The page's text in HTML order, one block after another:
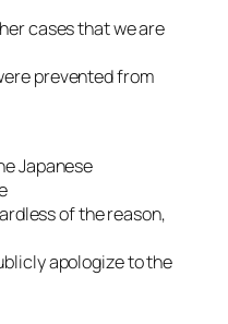
cases that we are
prevented from
Japanese
of the reason,
apologize to the